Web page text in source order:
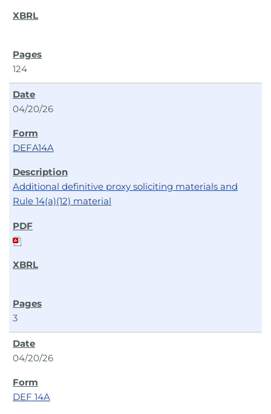
124
04/20/26
DEFA14A
Additional definitive proxy soliciting materials and
Rule 14(a)(12) material
3
04/20/26
DEF 14A